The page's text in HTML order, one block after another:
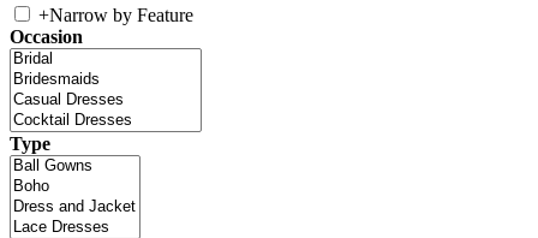
+Narrow by Feature
Occasion
Type